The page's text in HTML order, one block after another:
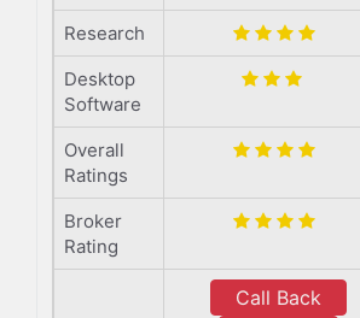
Research
Desktop
Software
Overall
Ratings
Broker
Rating
Call Back